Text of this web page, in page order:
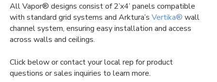
All Vapor® designs consist of 2’x4’ panels compatible
with standard grid systems and Arktura’s Vertika® wall
channel system, ensuring easy installation and access
across walls and ceilings.
Click below or contact your local rep for product
questions or sales inquiries to learn more.